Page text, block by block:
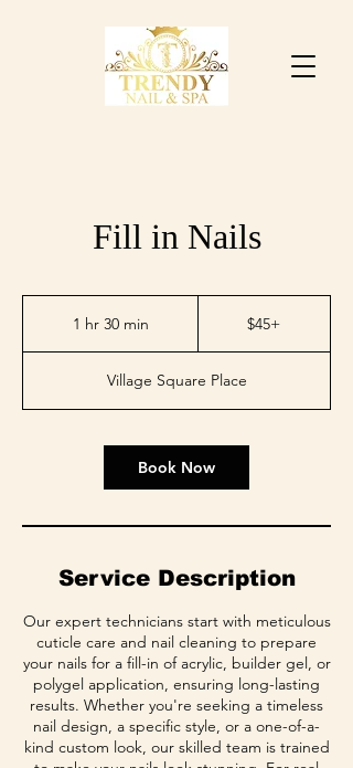
Fill in Nails
1 hr 30 min
0
m
n
$45+
Village Square Place
Book Now
Service Description
Our expert technicians start with meticulous
cuticle care and nail cleaning to prepare
your nails for a fill-in of acrylic, builder gel, or
polygel application, ensuring long-lasting
results. Whether you're seeking a timeless
nail design, a specific style, or a one-of-a-
kind custom look, our skilled team is trained